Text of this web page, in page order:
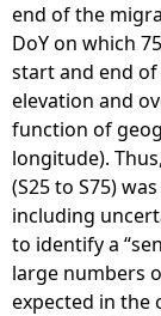
end of the
DoY on which
start and end
elevation and
function of
longitude).
(S25 to S75)
including
to identify a
large numbers
expected in the